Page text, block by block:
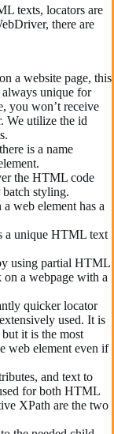
texts, locators are
there are
a website page, this
always unique for
you won’t receive
We utilize the id
is a name
the HTML code
batch styling.
web element has a
a unique HTML text
using partial HTML
a webpage with a
quicker locator
used. It is
it is the most
web element even if
and text to
for both HTML
XPath are the two